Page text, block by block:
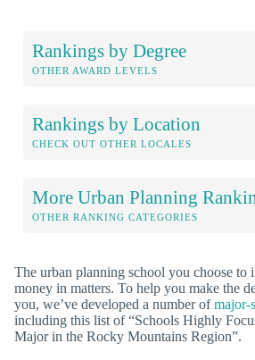
Rankings by Degree
OTHER AWARD LEVELS
Rankings by Location
CHECK OUT OTHER LOCALES
More Urban Planning
OTHER RANKING CATEGORIES
The urban planning school you choose to
money in matters. To help you make the
you, we’ve developed a number ofmajor-
including this list of “Schools Highly
Major in the Rocky Mountains Region”.